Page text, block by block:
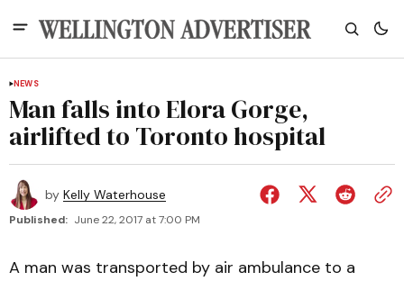
NEWS
Man falls into Elora Gorge,
airlifted to Toronto hospital
by Kelly Waterhouse
Published: June 22, 2017 at 7:00 PM
A man was transported by air ambulance to a